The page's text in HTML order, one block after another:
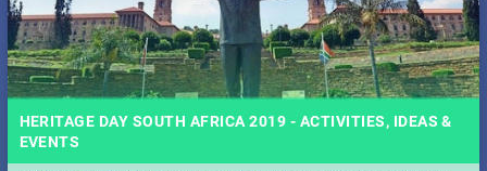
HERITAGE DAY SOUTH AFRICA 2019 - ACTIVITIES, IDEAS &
EVENTS